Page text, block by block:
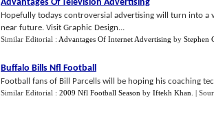
Advantages Of Television Advertising
Hopefully todays controversial advertising will turn into
near future. Visit Graphic Design...
Similar Editorial : Advantages Of Internet Advertising by Stephen
Buffalo Bills Nfl Football
Football fans of Bill Parcells will be hoping his coaching
Similar Editorial : 2009 Nfl Football Season by Iftekh Khan |